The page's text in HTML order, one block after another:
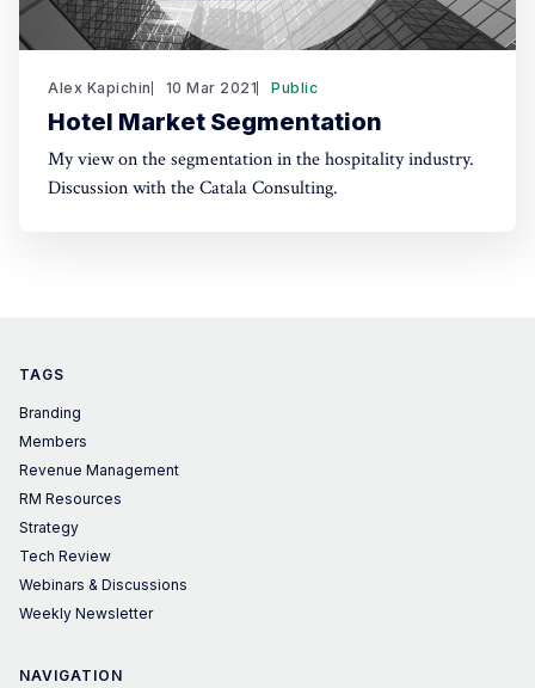
Alex Kapichin 10 Mar 2021 Public
Hotel Market Segmentation
My view on the segmentation in the hospitality industry.
Discussion with the Catala Consulting.
TAGS
Branding
Members
Revenue Management
RM Resources
Strategy
Tech Review
Webinars & Discussions
Weekly Newsletter
NAVIGATION